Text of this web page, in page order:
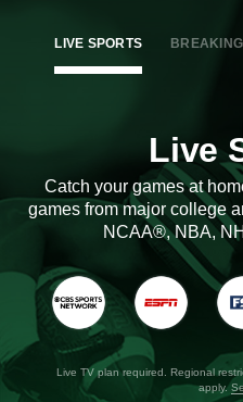
LIVE SPORTS
Live
Catch your games at
games from major college
NCAA®, NBA,
Live TV plan required. Regional
apply.